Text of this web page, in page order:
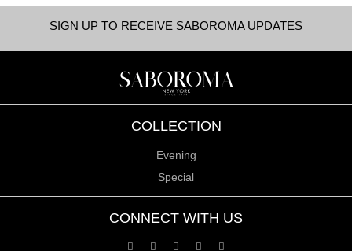
SIGN UP TO RECEIVE SABOROMA UPDATES
COLLECTION
Evening
Special
CONNECT WITH US